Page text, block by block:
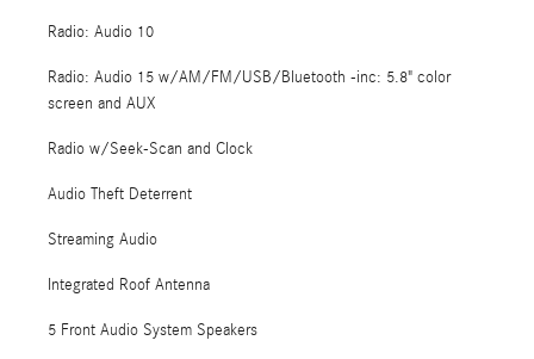
Radio: Audio 10
Radio: Audio 15 w/AM/FM/USB/Bluetooth -inc: 5.8" color
screen and AUX
Radio w/Seek-Scan and Clock
Audio Theft Deterrent
Streaming Audio
Integrated Roof Antenna
5 Front Audio System Speakers